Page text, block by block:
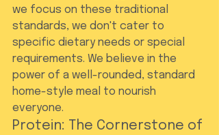
we focus on these traditional
standards, we don't cater to
specific dietary needs or special
requirements. We believe in the
power of a well-rounded, standard
home-style meal to nourish
everyone.
Protein: The Cornerstone of